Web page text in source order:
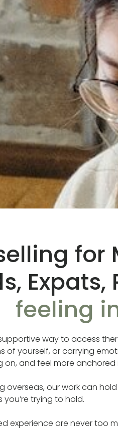
for
Expats,
feeling
way to access
of yourself, or carrying
and feel more
overseas, our work can
trying to hold.
experience are never too